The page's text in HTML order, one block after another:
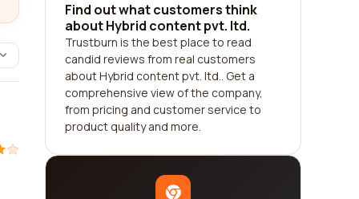
Find out what customers think
about Hybrid content pvt. ltd.
Trustburn is the best place to read
candid reviews from real customers
about Hybrid content pvt. ltd.. Get a
comprehensive view of the company,
from pricing and customer service to
product quality and more.